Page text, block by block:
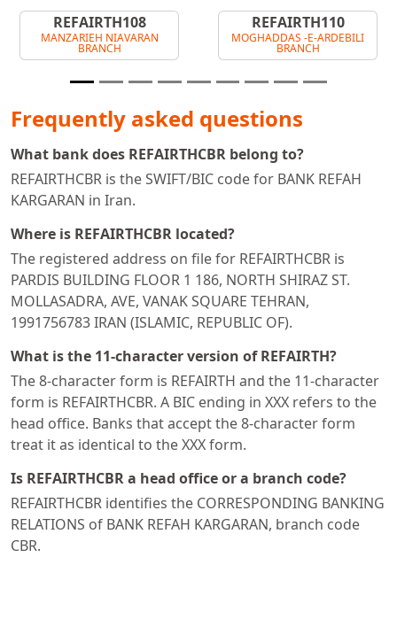
REFAIRTH108
MANZARIEH NIAVARAN
BRANCH
REFAIRTH110
MOGHADDAS -E-ARDEBILI
BRANCH
Frequently asked questions
What bank does REFAIRTHCBR belong to?
REFAIRTHCBR is the SWIFT/BIC code for BANK REFAH
KARGARAN in Iran.
Where is REFAIRTHCBR located?
The registered address on file for REFAIRTHCBR is
PARDIS BUILDING FLOOR 1 186, NORTH SHIRAZ ST.
MOLLASADRA, AVE, VANAK SQUARE TEHRAN,
1991756783 IRAN (ISLAMIC, REPUBLIC OF).
What is the 11-character version of REFAIRTH?
The 8-character form is REFAIRTH and the 11-character
form is REFAIRTHCBR. A BIC ending in XXX refers to the
head office. Banks that accept the 8-character form
treat it as identical to the XXX form.
Is REFAIRTHCBR a head office or a branch code?
REFAIRTHCBR identifies the CORRESPONDING BANKING
RELATIONS of BANK REFAH KARGARAN, branch code
CBR.